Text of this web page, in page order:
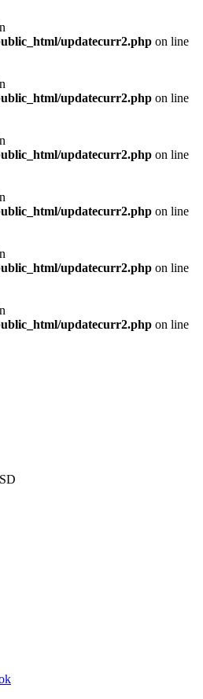
updatecurr2.php on line
updatecurr2.php on line
updatecurr2.php on line
updatecurr2.php on line
updatecurr2.php on line
updatecurr2.php on line